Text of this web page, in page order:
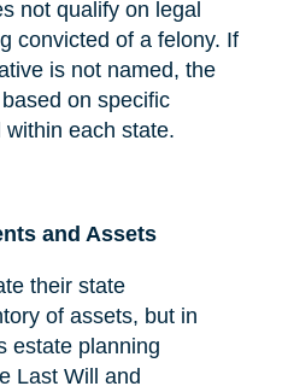
not qualify on legal
convicted of a felony. If
is not named, the
on specific
each state.
and Assets
their state
of assets, but in
estate planning
Last Will and